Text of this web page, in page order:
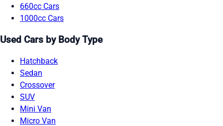
660cc Cars
1000cc Cars
Used Cars by Body Type
Hatchback
Sedan
Crossover
SUV
Mini Van
Micro Van